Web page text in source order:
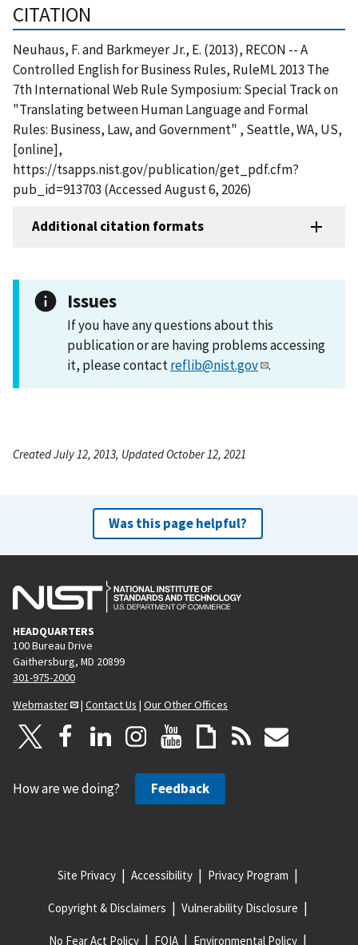
CITATION
Neuhaus, F. and Barkmeyer Jr., E. (2013), RECON -- A
Controlled English for Business Rules, RuleML 2013 The
7th International Web Rule Symposium: Special Track on
"Translating between Human Language and Formal
Rules: Business, Law, and Government" , Seattle, WA, US,
[online],
https://tsapps.nist.gov/publication/get_pdf.cfm?
pub_id=913703 (Accessed August 6, 2026)
Additional citation formats
Issues
If you have any questions about this
publication or are having problems accessing
it, please contactreflib@nist.gov .
Created July 12, 2013, Updated October 12, 2021
Was this page helpful?
HEADQUARTERS
100 Bureau Drive
Gaithersburg, MD 20899
301-975-2000
Webmaster
| Contact Us | Our Other Offices
How are we doing? Feedback
Site Privacy Accessibility Privacy Program
Copyright & Disclaimers Vulnerability Disclosure
No Fear Act Policy FOIA Environmental Policy